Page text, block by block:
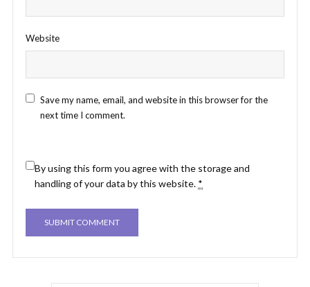
Website
Save my name, email, and website in this browser for the
next time I comment.
By using this form you agree with the storage and
handling of your data by this website. *